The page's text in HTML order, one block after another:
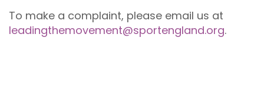
To make a complaint, please email us at
leadingthemovement@sportengland.org.